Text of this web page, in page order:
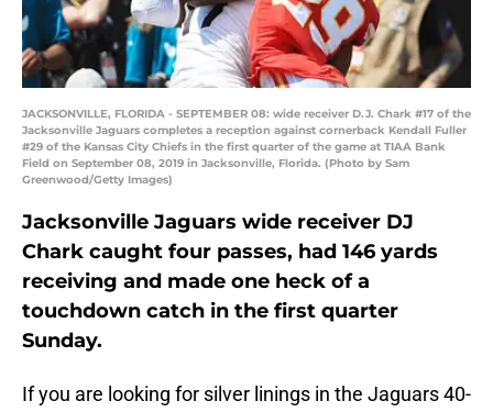
JACKSONVILLE, FLORIDA - SEPTEMBER 08: wide receiver D.J. Chark #17 of the
Jacksonville Jaguars completes a reception against cornerback Kendall Fuller
#29 of the Kansas City Chiefs in the first quarter of the game at TIAA Bank
Field on September 08, 2019 in Jacksonville, Florida. (Photo by Sam
Greenwood/Getty Images)
Jacksonville Jaguars wide receiver DJ
Chark caught four passes, had 146 yards
receiving and made one heck of a
touchdown catch in the first quarter
Sunday.
If you are looking for silver linings in the Jaguars 40-